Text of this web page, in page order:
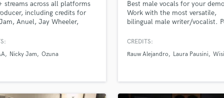
H
Harmonica
K
Live Drum Tracks
streams across all platforms
including credits for
Anuel, Jay Wheeler,
Nicky Jam Ozuna
Best male vocals for your
Work with the most versatile,
bilingual male writer/vocalist.
Ballads etc. Worked with, Rauw
Velea, Wisin, Laura Pausini and
Universal Music, Global
HaHaHa Records and more.
CREDITS:
Rauw Alejandro
Laura Pausini